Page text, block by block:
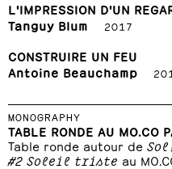
L'IMPRESSION D'UN
Tanguy Blum
2017
CONSTRUIRE UN FEU
Antoine Beauchamp
MONOGRAPHY
TABLE RONDE AU MO.CO
Table ronde autour de
#2 Soleil triste au